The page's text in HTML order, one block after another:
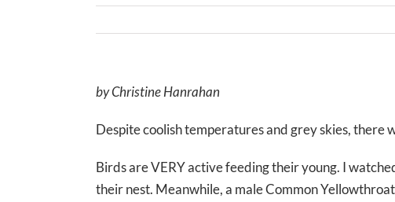
by Christine Hanrahan
Despite coolish temperatures and grey skies, there
Birds are VERY active feeding their young. I
their nest. Meanwhile, a male Common